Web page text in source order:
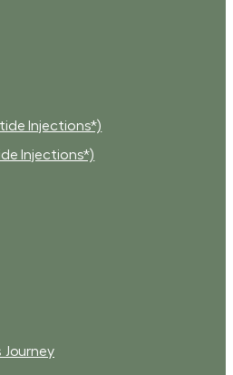
Injections*)
Injections*)
Journey